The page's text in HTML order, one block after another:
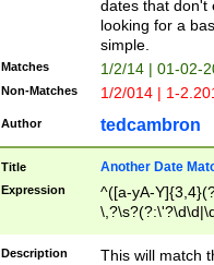
dates that don't
looking for a
simple.
Matches 1/2/14 | 01-02-
Non-Matches 1/2/014 | 1-
Author tedcambron
Title Another Date
Expression
^([a-yA-
Description
This will match